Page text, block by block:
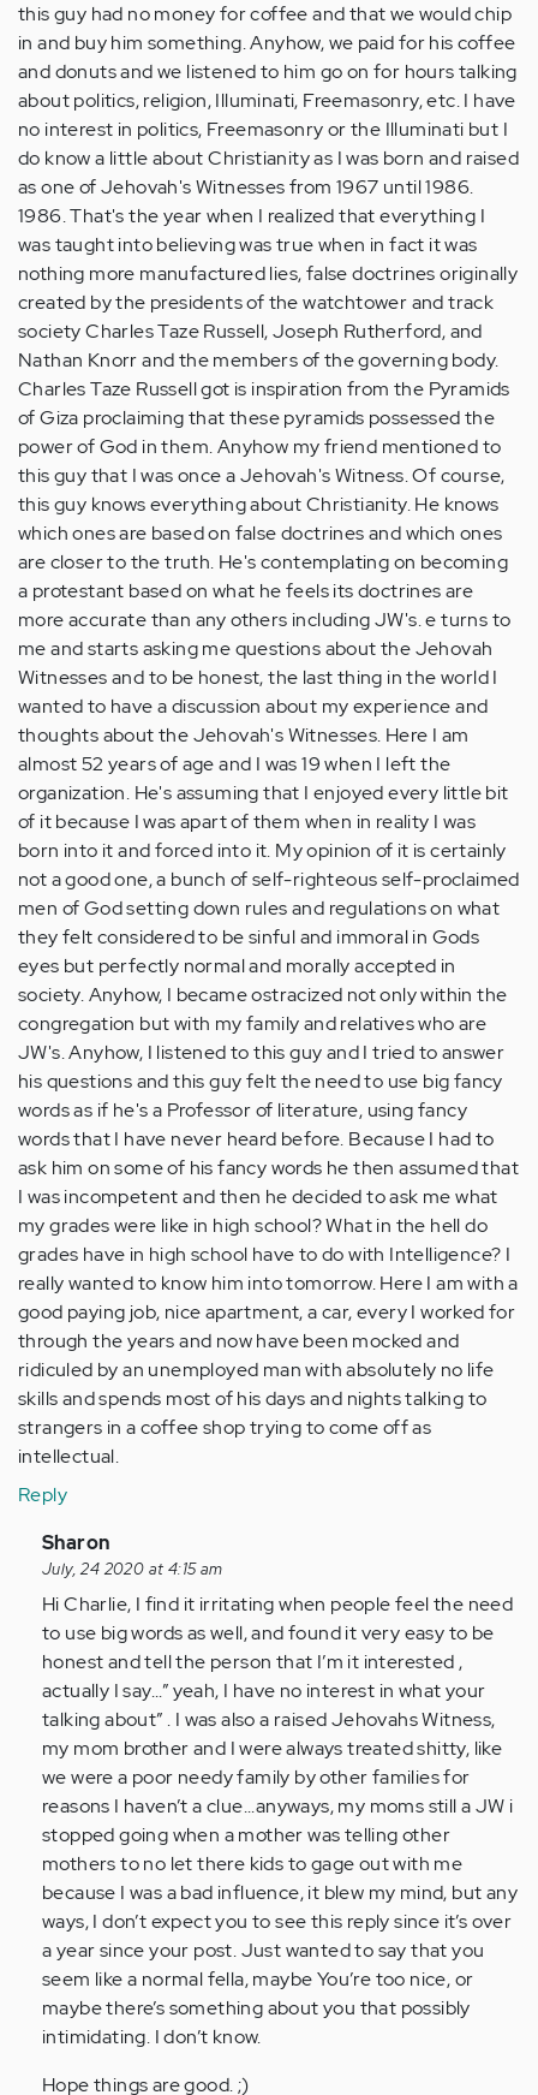
this guy had no money for coffee and that we would chip
in and buy him something. Anyhow, we paid for his coffee
and donuts and we listened to him go on for hours talking
about politics, religion, Illuminati, Freemasonry, etc. I have
no interest in politics, Freemasonry or the Illuminati but I
do know a little about Christianity as I was born and raised
as one of Jehovah's Witnesses from 1967 until 1986.
1986. That's the year when I realized that everything I
was taught into believing was true when in fact it was
nothing more manufactured lies, false doctrines originally
created by the presidents of the watchtower and track
society Charles Taze Russell, Joseph Rutherford, and
Nathan Knorr and the members of the governing body.
Charles Taze Russell got is inspiration from the Pyramids
of Giza proclaiming that these pyramids possessed the
power of God in them. Anyhow my friend mentioned to
this guy that I was once a Jehovah's Witness. Of course,
this guy knows everything about Christianity. He knows
which ones are based on false doctrines and which ones
are closer to the truth. He's contemplating on becoming
a protestant based on what he feels its doctrines are
more accurate than any others including JW's. e turns to
me and starts asking me questions about the Jehovah
Witnesses and to be honest, the last thing in the world I
wanted to have a discussion about my experience and
thoughts about the Jehovah's Witnesses. Here I am
almost 52 years of age and I was 19 when I left the
organization. He's assuming that I enjoyed every little bit
of it because I was apart of them when in reality I was
born into it and forced into it. My opinion of it is certainly
not a good one, a bunch of self-righteous self-proclaimed
men of God setting down rules and regulations on what
they felt considered to be sinful and immoral in Gods
eyes but perfectly normal and morally accepted in
society. Anyhow, I became ostracized not only within the
congregation but with my family and relatives who are
JW's. Anyhow, I listened to this guy and I tried to answer
his questions and this guy felt the need to use big fancy
words as if he's a Professor of literature, using fancy
words that I have never heard before. Because I had to
ask him on some of his fancy words he then assumed that
I was incompetent and then he decided to ask me what
my grades were like in high school? What in the hell do
grades have in high school have to do with Intelligence? I
really wanted to know him into tomorrow. Here I am with a
good paying job, nice apartment, a car, every I worked for
through the years and now have been mocked and
ridiculed by an unemployed man with absolutely no life
skills and spends most of his days and nights talking to
strangers in a coffee shop trying to come off as
intellectual.
Reply
In
reply
to
I
suffer
from
clinical…
by
Anonymous
(not
verified)
Sharon
July, 24 2020 at 4:15 am
Hi Charlie, I find it irritating when people feel the need
to use big words as well, and found it very easy to be
honest and tell the person that I’m it interested ,
actually I say...” yeah, I have no interest in what your
talking about” . I was also a raised Jehovahs Witness,
my mom brother and I were always treated shitty, like
we were a poor needy family by other families for
reasons I haven’t a clue...anyways, my moms still a JW i
stopped going when a mother was telling other
mothers to no let there kids to gage out with me
because I was a bad influence, it blew my mind, but any
ways, I don’t expect you to see this reply since it’s over
a year since your post. Just wanted to say that you
seem like a normal fella, maybe You’re too nice, or
maybe there’s something about you that possibly
intimidating. I don’t know.
Hope things are good. ;)